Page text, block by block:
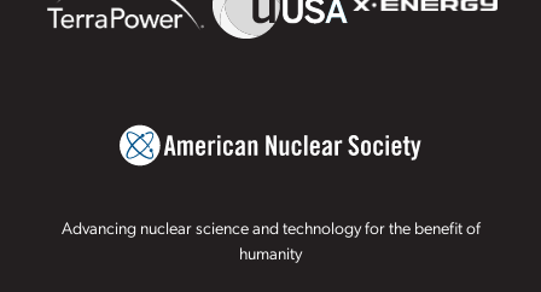
Advancing nuclear science and technology for the benefit of
humanity